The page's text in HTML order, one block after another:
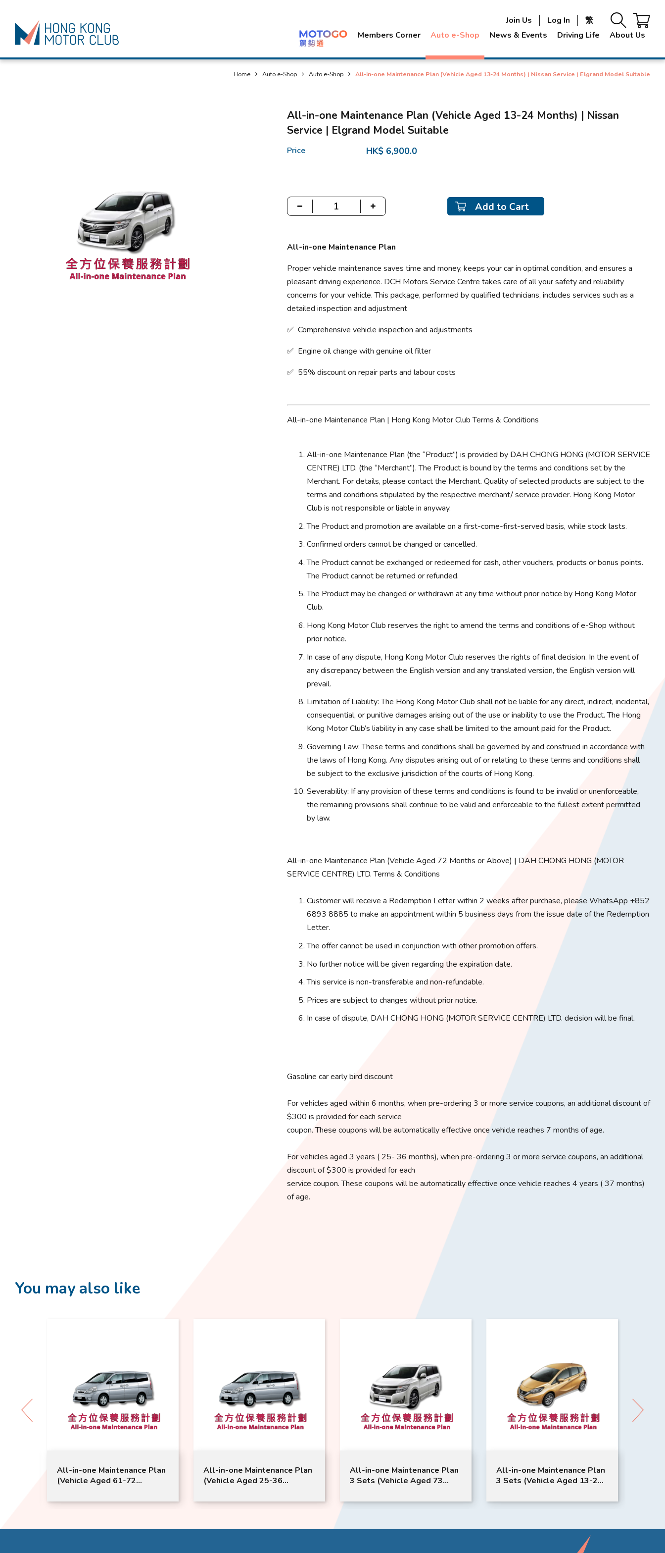
Members Corner Auto e-Shop News & Events Driving Life About Us
Join Us Log In 繁
Home Auto e-Shop Auto e-Shop All-in-one Maintenance Plan (Vehicle Aged 13-24 Months) | Nissan Service | Elgrand Model Suitable
All-in-one Maintenance Plan (Vehicle Aged 13-24 Months) | Nissan
Service | Elgrand Model Suitable
Price HK$ 6,900.0
Add to Cart
All-in-one Maintenance Plan
Proper vehicle maintenance saves time and money, keeps your car in optimal condition, and ensures a
pleasant driving experience. ​DCH Motors Service Centre takes care of all your safety and reliability
concerns for your vehicle. This package, performed by qualified technicians, includes services such as a
detailed inspection and adjustment
✅ Comprehensive vehicle inspection and adjustments
✅ Engine oil change with genuine oil filter
✅ 55% discount on repair parts and labour costs
All-in-one Maintenance Plan | Hong Kong Motor Club Terms & Conditions
All-in-one Maintenance Plan (the “Product”) is provided by DAH CHONG HONG (MOTOR SERVICE
CENTRE) LTD. (the “Merchant”). The Product is bound by the terms and conditions set by the
Merchant. For details, please contact the Merchant. Quality of selected products are subject to the
terms and conditions stipulated by the respective merchant/ service provider. Hong Kong Motor
Club is not responsible or liable in anyway.
The Product and promotion are available on a first-come-first-served basis, while stock lasts.
Confirmed orders cannot be changed or cancelled.
The Product cannot be exchanged or redeemed for cash, other vouchers, products or bonus points.
The Product cannot be returned or refunded.
The Product may be changed or withdrawn at any time without prior notice by Hong Kong Motor
Club.
Hong Kong Motor Club reserves the right to amend the terms and conditions of e-Shop without
prior notice.
In case of any dispute, Hong Kong Motor Club reserves the rights of final decision. In the event of
any discrepancy between the English version and any translated version, the English version will
prevail.
Limitation of Liability: The Hong Kong Motor Club shall not be liable for any direct, indirect, incidental,
consequential, or punitive damages arising out of the use or inability to use the Product. The Hong
Kong Motor Club’s liability in any case shall be limited to the amount paid for the Product.
Governing Law: These terms and conditions shall be governed by and construed in accordance with
the laws of Hong Kong. Any disputes arising out of or relating to these terms and conditions shall
be subject to the exclusive jurisdiction of the courts of Hong Kong.
Severability: If any provision of these terms and conditions is found to be invalid or unenforceable,
the remaining provisions shall continue to be valid and enforceable to the fullest extent permitted
by law.
All-in-one Maintenance Plan (Vehicle Aged 72 Months or Above) | DAH CHONG HONG (MOTOR
SERVICE CENTRE) LTD. Terms & Conditions
Customer will receive a Redemption Letter within 2 weeks after purchase, please WhatsApp +852
6893 8885 to make an appointment within 5 business days from the issue date of the Redemption
Letter.
The offer cannot be used in conjunction with other promotion offers.
No further notice will be given regarding the expiration date.
This service is non-transferable and non-refundable.
Prices are subject to changes without prior notice.
In case of dispute, DAH CHONG HONG (MOTOR SERVICE CENTRE) LTD. decision will be final.
Gasoline car early bird discount
For vehicles aged within 6 months, when pre-ordering 3 or more service coupons, an additional discount of
$300 is provided for each service
coupon. These coupons will be automatically effective once vehicle reaches 7 months of age.
For vehicles aged 3 years ( 25- 36 months), when pre-ordering 3 or more service coupons, an additional
discount of $300 is provided for each
service coupon. These coupons will be automatically effective once vehicle reaches 4 years ( 37 months)
of age.
You may also like
All-in-one Maintenance Plan
(Vehicle Aged 61-72
Serena Model Suitable
All-in-one Maintenance Plan
(Vehicle Aged 25-36
Serena Model Suitable
All-in-one Maintenance Plan
3 Sets (Vehicle Aged 73
Service | Elgrand Model
All-in-one Maintenance Plan
3 Sets (Vehicle Aged 13-24
Service | Note Model